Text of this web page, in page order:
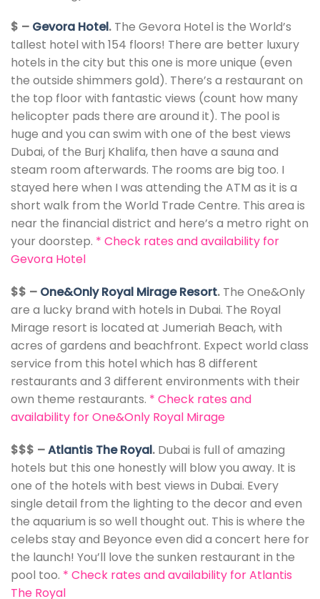
$ – Gevora Hotel. The Gevora Hotel is the World’s
tallest hotel with 154 floors! There are better luxury
hotels in the city but this one is more unique (even
the outside shimmers gold). There’s a restaurant on
the top floor with fantastic views (count how many
helicopter pads there are around it). The pool is
huge and you can swim with one of the best views
Dubai, of the Burj Khalifa, then have a sauna and
steam room afterwards. The rooms are big too. I
stayed here when I was attending the ATM as it is a
short walk from the World Trade Centre. This area is
near the financial district and here’s a metro right on
your doorstep. * Check rates and availability for
Gevora Hotel
$$ – One&Only Royal Mirage Resort. The One&Only
are a lucky brand with hotels in Dubai. The Royal
Mirage resort is located at Jumeriah Beach, with
acres of gardens and beachfront. Expect world class
service from this hotel which has 8 different
restaurants and 3 different environments with their
own theme restaurants. * Check rates and
availability for One&Only Royal Mirage
$$$ –Atlantis The Royal. Dubai is full of amazing
hotels but this one honestly will blow you away. It is
one of the hotels with best views in Dubai. Every
single detail from the lighting to the decor and even
the aquarium is so well thought out. This is where the
celebs stay and Beyonce even did a concert here for
the launch! You’ll love the sunken restaurant in the
pool too. * Check rates and availability for Atlantis
The Royal